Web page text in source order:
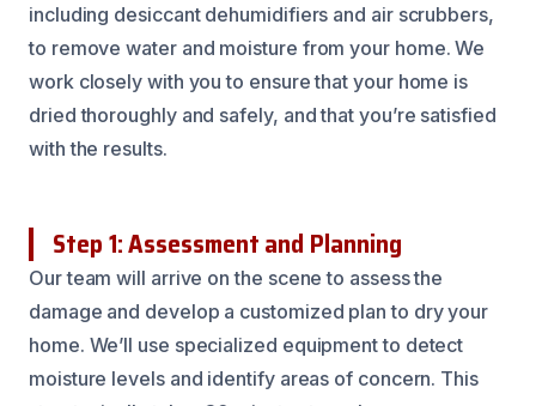
including desiccant dehumidifiers and air scrubbers,
to remove water and moisture from your home. We
work closely with you to ensure that your home is
dried thoroughly and safely, and that you’re satisfied
with the results.
Step 1: Assessment and Planning
Our team will arrive on the scene to assess the
damage and develop a customized plan to dry your
home. We’ll use specialized equipment to detect
moisture levels and identify areas of concern. This